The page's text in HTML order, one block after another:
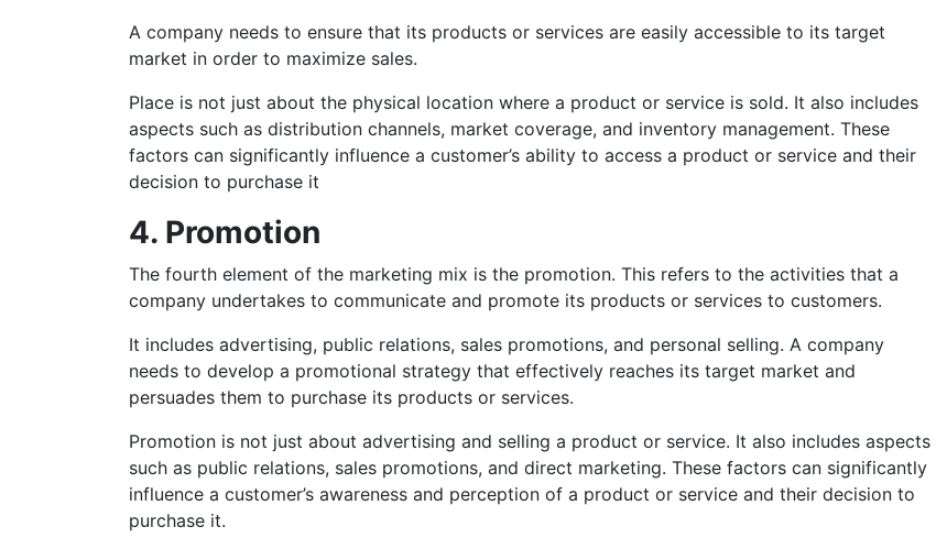
A company needs to ensure that its products or services are easily accessible to its target
market in order to maximize sales.
Place is not just about the physical location where a product or service is sold. It also includes
aspects such as distribution channels, market coverage, and inventory management. These
factors can significantly influence a customer’s ability to access a product or service and their
decision to purchase it
4. Promotion
The fourth element of the marketing mix is the promotion. This refers to the activities that a
company undertakes to communicate and promote its products or services to customers.
It includes advertising, public relations, sales promotions, and personal selling. A company
needs to develop a promotional strategy that effectively reaches its target market and
persuades them to purchase its products or services.
Promotion is not just about advertising and selling a product or service. It also includes aspects
such as public relations, sales promotions, and direct marketing. These factors can significantly
influence a customer’s awareness and perception of a product or service and their decision to
purchase it.